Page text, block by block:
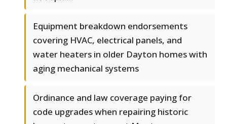
Equipment breakdown endorsements
covering HVAC, electrical panels, and
water heaters in older Dayton homes with
aging mechanical systems
Ordinance and law coverage paying for
code upgrades when repairing historic